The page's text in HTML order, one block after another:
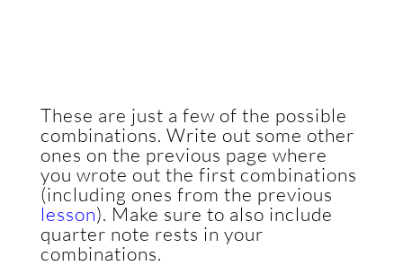
These are just a few of the possible
combinations. Write out some other
ones on the previous page where
you wrote out the first combinations
(including ones from the previous
lesson). Make sure to also include
quarter note rests in your
combinations.